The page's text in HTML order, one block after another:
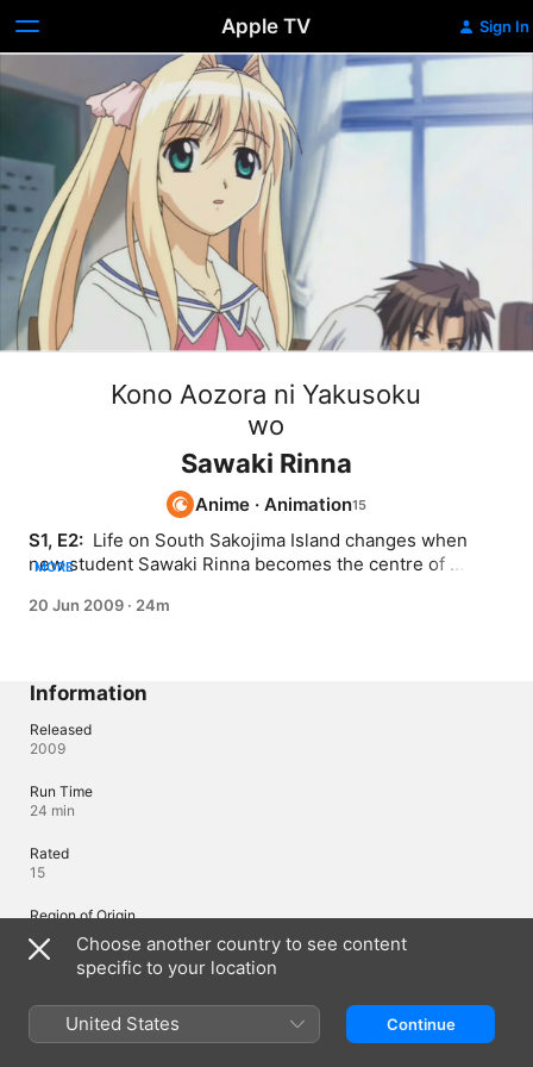
Apple TV Sign In
Kono Aozora ni Yakusoku
wo
Sawaki Rinna
Anime ·Animation
S1, E2: Life on South Sakojima Island changes when
new student Sawaki Rinna becomes the centre of
MORE
20 Jun 2009 · 24m
Information
Released
2009
Run Time
24 min
Rated
15
Region of Origin
Japan
Languages
Original Audio
Choose another country to see content
specific to your location
United States Continue